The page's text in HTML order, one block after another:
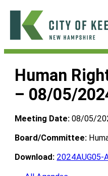
Skip
content
City
Keene
Human
– 08/05/
Meeting Date: 08/05/
Board/Committee:
Download: 2024AUG05-